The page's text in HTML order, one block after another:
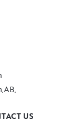
US